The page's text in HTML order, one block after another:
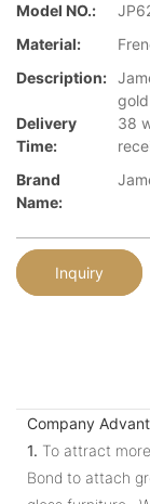
Model NO.:
Material:
Description:
Delivery
Time:
38
Brand
Name:
Inquiry
Company
1. To attract
Bond to attach